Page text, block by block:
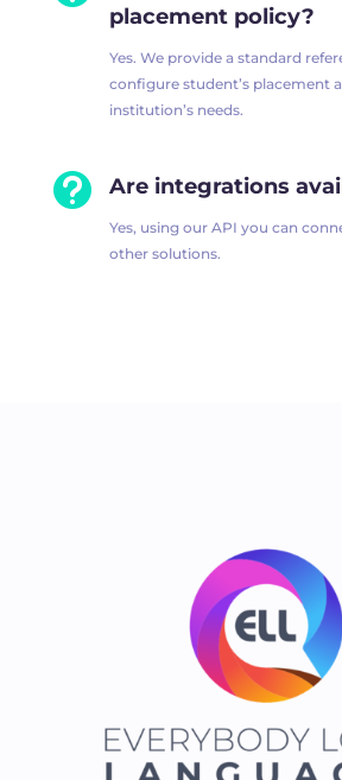
placement policy?
Yes. We provide a standard
configure student’s placement
institution’s needs.
 Are integrations
Yes, using our API you can
other solutions.